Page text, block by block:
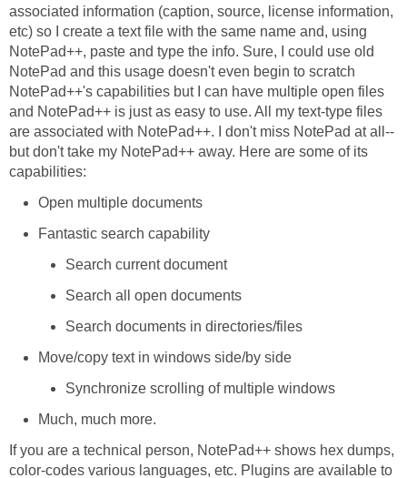
associated information (caption, source, license information,
etc) so I create a text file with the same name and, using
NotePad++, paste and type the info. Sure, I could use old
NotePad and this usage doesn't even begin to scratch
NotePad++'s capabilities but I can have multiple open files
and NotePad++ is just as easy to use. All my text-type files
are associated with NotePad++. I don't miss NotePad at all--
but don't take my NotePad++ away. Here are some of its
capabilities:
Open multiple documents
Fantastic search capability
Search current document
Search all open documents
Search documents in directories/files
Move/copy text in windows side/by side
Synchronize scrolling of multiple windows
Much, much more.
If you are a technical person, NotePad++ shows hex dumps,
color-codes various languages, etc. Plugins are available to